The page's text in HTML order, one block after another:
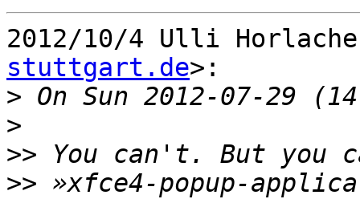
2012/10/4 Ulli
stuttgart.de>:
>
>
>>
>> »xfce4-popup-